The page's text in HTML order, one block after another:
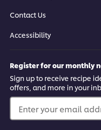
Contact Us
Accessibility
Register for our monthly
Sign up to receive recipe
offers, and more in your
Enter your email